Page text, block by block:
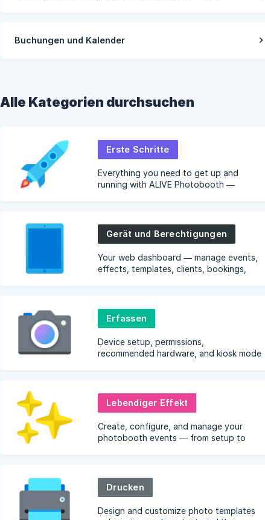
Buchungen und Kalender
Alle Kategorien durchsuchen
Erste Schritte
Everything you need to get up and
running with ALIVE Photobooth —
Gerät und Berechtigungen
Your web dashboard — manage events,
effects, templates, clients, bookings,
Erfassen
Device setup, permissions,
recommended hardware, and kiosk mode
Lebendiger Effekt
Create, configure, and manage your
photobooth events — from setup to
Drucken
Design and customize photo templates